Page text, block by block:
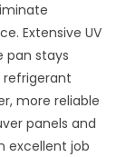
Extensive UV
pan stays
refrigerant
more reliable
panels and
excellent job